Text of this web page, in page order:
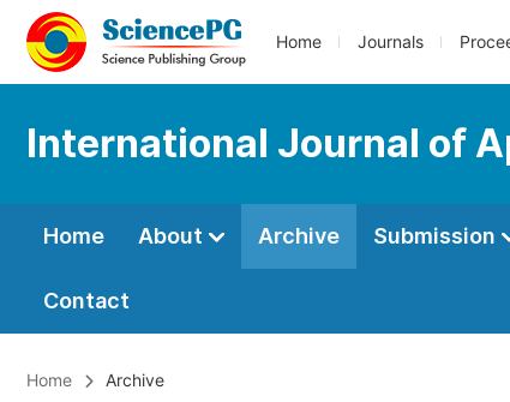
Home Journals
International Journal of
Home About Archive Submission
Contact
Home Archive